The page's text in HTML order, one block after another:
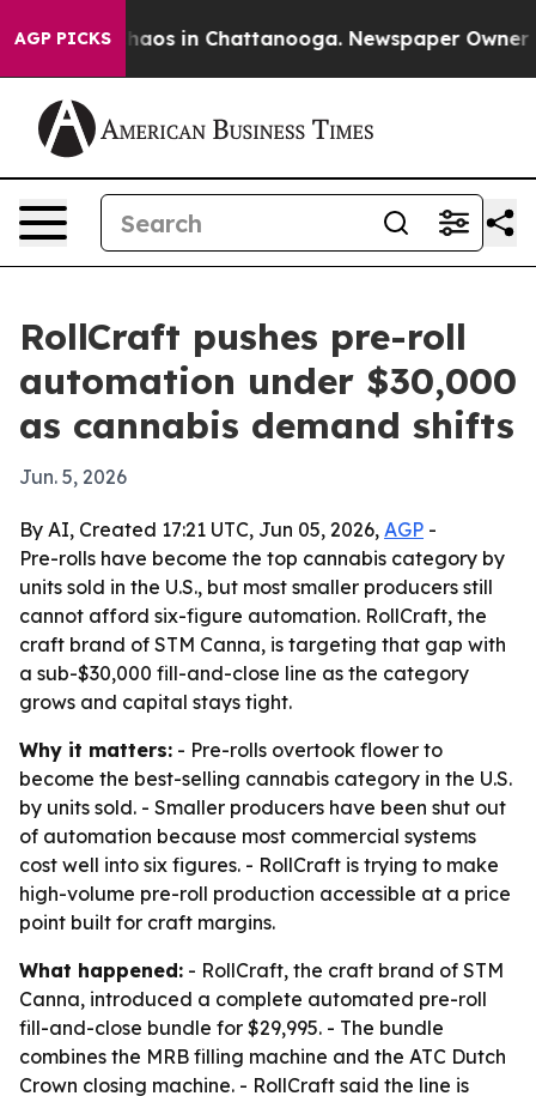
AGP PICKSChaos in Chattanooga. Newspaper Owner
RollCraft pushes pre-roll
automation under $30,000
as cannabis demand shifts
Jun. 5, 2026
By AI, Created 17:21 UTC, Jun 05, 2026, AGP -
Pre-rolls have become the top cannabis category by
units sold in the U.S., but most smaller producers still
cannot afford six-figure automation. RollCraft, the
craft brand of STM Canna, is targeting that gap with
a sub-$30,000 fill-and-close line as the category
grows and capital stays tight.
Why it matters: - Pre-rolls overtook flower to
become the best-selling cannabis category in the U.S.
by units sold. - Smaller producers have been shut out
of automation because most commercial systems
cost well into six figures. - RollCraft is trying to make
high-volume pre-roll production accessible at a price
point built for craft margins.
What happened: - RollCraft, the craft brand of STM
Canna, introduced a complete automated pre-roll
fill-and-close bundle for $29,995. - The bundle
combines the MRB filling machine and the ATC Dutch
Crown closing machine. - RollCraft said the line is